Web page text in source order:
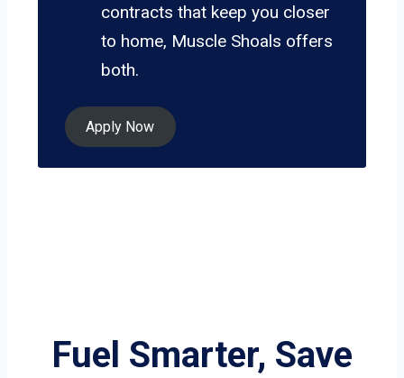
contracts that keep you closer
to home, Muscle Shoals offers
both.
Apply Now
Fuel Smarter, Save